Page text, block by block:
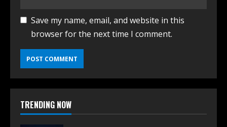
Save my name, email, and website in this
browser for the next time I comment.
TRENDING NOW